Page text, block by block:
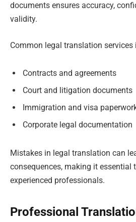
documents ensures accuracy,
validity.
Common legal translation services
Contracts and agreements
Court and litigation documents
Immigration and visa
Corporate legal documentation
Mistakes in legal translation can
consequences, making it essential
experienced professionals.
Professional